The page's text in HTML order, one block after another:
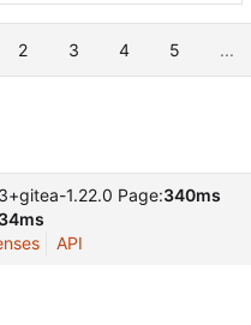
2 3 4 5 ...
1.22.0 Page:340ms
34ms
API